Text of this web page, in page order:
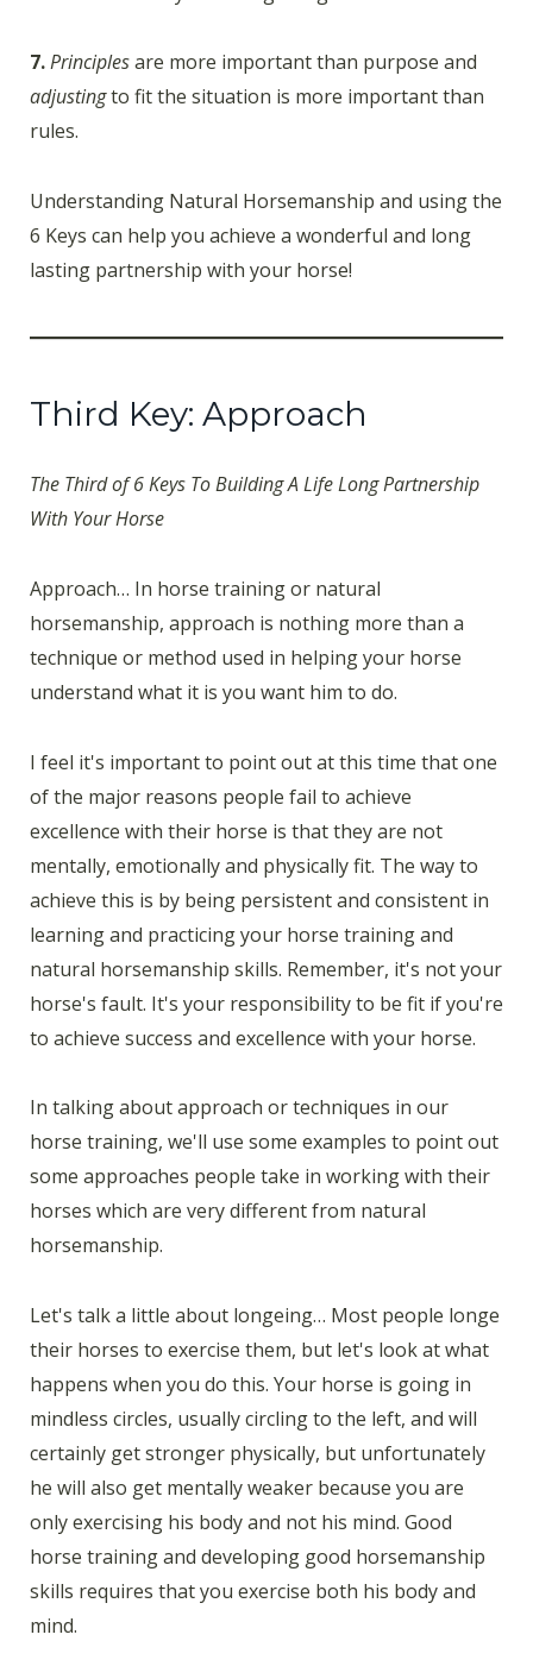
7.Principlesare more important than purpose and
adjustingto fit the situation is more important than
rules.
Understanding Natural Horsemanship and using the
6 Keys can help you achieve a wonderful and long
lasting partnership with your horse!
Third Key: Approach
The Third of 6 Keys To Building A Life Long Partnership
With Your Horse
Approach… In horse training or natural
horsemanship, approach is nothing more than a
technique or method used in helping your horse
understand what it is you want him to do.
I feel it's important to point out at this time that one
of the major reasons people fail to achieve
excellence with their horse is that they are not
mentally, emotionally and physically fit. The way to
achieve this is by being persistent and consistent in
learning and practicing your horse training and
natural horsemanship skills. Remember, it's not your
horse's fault. It's your responsibility to be fit if you're
to achieve success and excellence with your horse.
In talking about approach or techniques in our
horse training, we'll use some examples to point out
some approaches people take in working with their
horses which are very different from natural
horsemanship.
Let's talk a little about longeing… Most people longe
their horses to exercise them, but let's look at what
happens when you do this. Your horse is going in
mindless circles, usually circling to the left, and will
certainly get stronger physically, but unfortunately
he will also get mentally weaker because you are
only exercising his body and not his mind. Good
horse training and developing good horsemanship
skills requires that you exercise both his body and
mind.